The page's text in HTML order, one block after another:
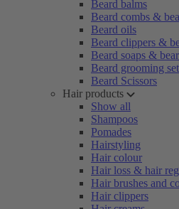
Beard balms
Beard combs &
Beard oils
Beard clippers &
Beard soaps &
Beard grooming
Beard Scissors
Hair products
Show all
Shampoos
Pomades
Hairstyling
Hair colour
Hair loss & hair
Hair brushes and
Hair clippers